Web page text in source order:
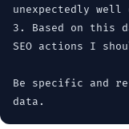
unexpectedly
3. Based on this
SEO actions I
Be specific and
data.